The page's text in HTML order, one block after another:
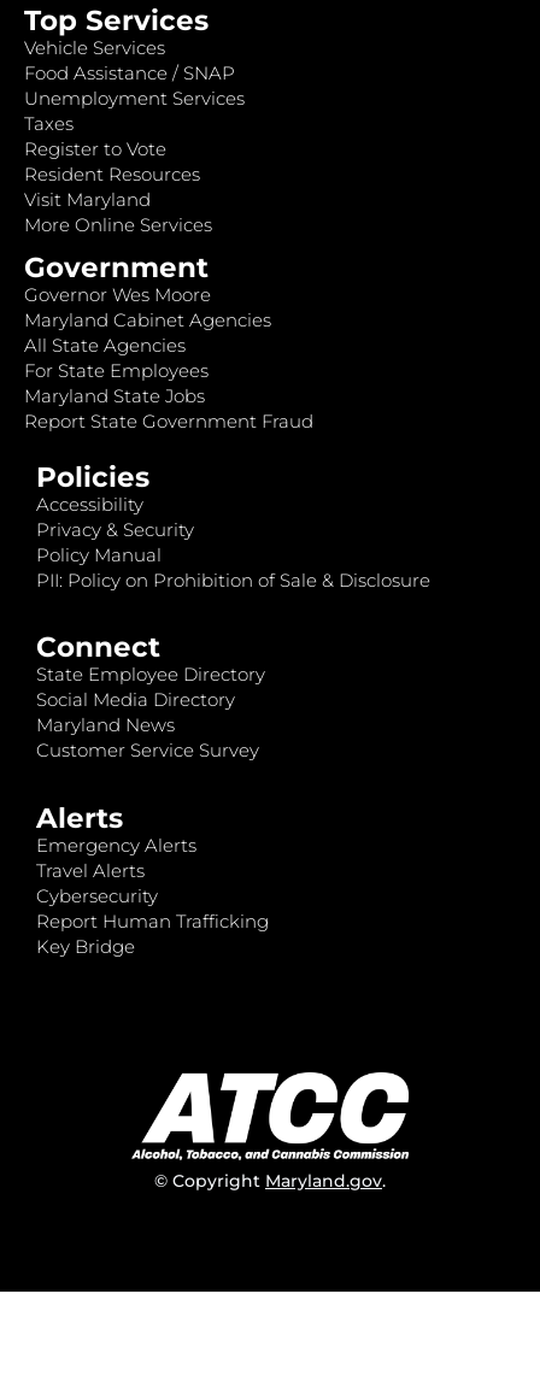
Top Services
Vehicle Services
Food Assistance / SNAP
Unemployment Services
Taxes
Register to Vote
Resident Resources
Visit Maryland
More Online Services
Government
Governor Wes Moore
Maryland Cabinet Agencies
All State Agencies
For State Employees
Maryland State Jobs
Report State Government Fraud
Policies
Accessibility
Privacy & Security
Policy Manual
PII: Policy on Prohibition of Sale & Disclosure
Connect
State Employee Directory
Social Media Directory
Maryland News
Customer Service Survey
Alerts
Emergency Alerts
Travel Alerts
Cybersecurity
Report Human Trafficking
Key Bridge
© Copyright Maryland.gov.